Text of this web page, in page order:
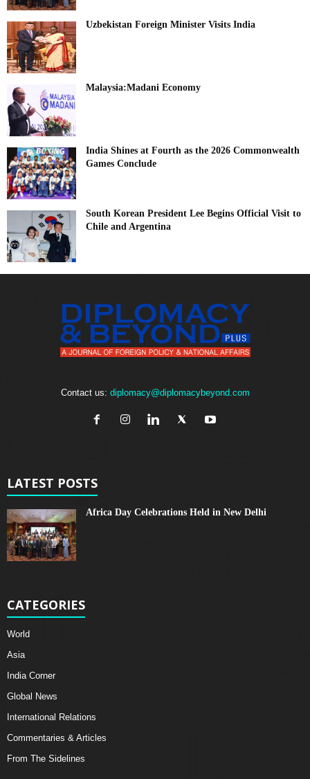
Uzbekistan Foreign Minister Visits India
Malaysia:Madani Economy
India Shines at Fourth as the 2026 Commonwealth
Games Conclude
South Korean President Lee Begins Official Visit to
Chile and Argentina
Contact us: diplomacy@diplomacybeyond.com
LATEST POSTS
Africa Day Celebrations Held in New Delhi
CATEGORIES
World
Asia
India Corner
Global News
International Relations
Commentaries & Articles
From The Sidelines